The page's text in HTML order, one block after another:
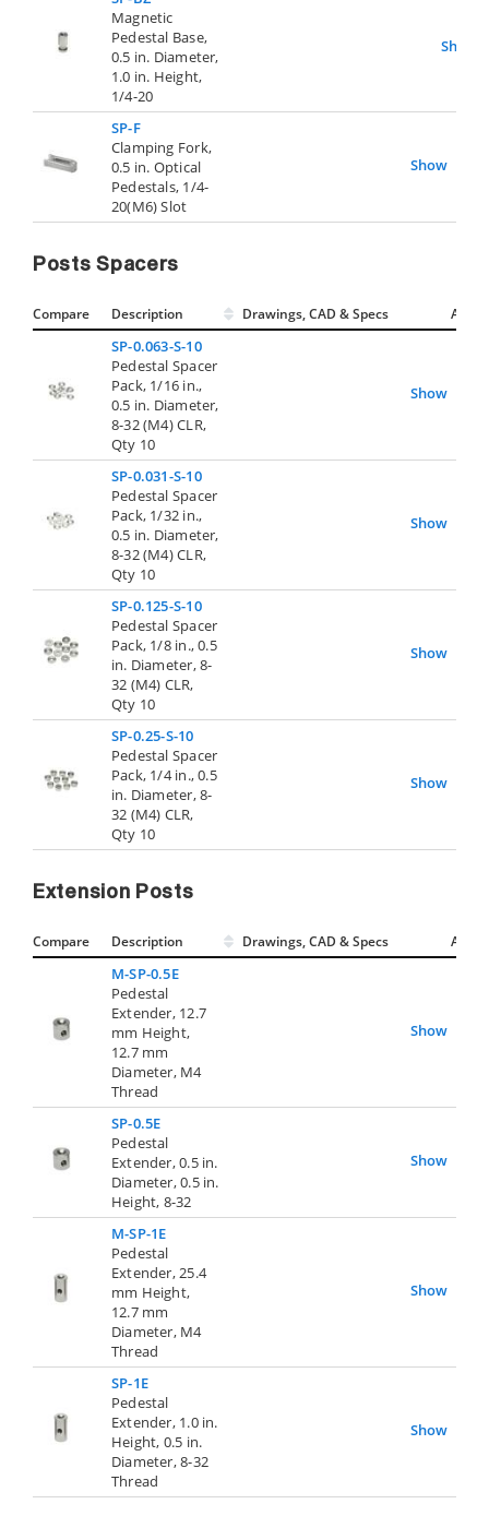
Magnetic
Pedestal Base,
0.5 in. Diameter,
1.0 in. Height,
1/4-20
Show
SP-F
Clamping Fork,
0.5 in. Optical
Pedestals, 1/4-
20(M6) Slot
Show
Posts Spacers
Compare Description Drawings, CAD & Specs Avail.
SP-0.063-S-10
Pedestal Spacer
Pack, 1/16 in.,
0.5 in. Diameter,
8-32 (M4) CLR,
Qty 10
Show
SP-0.031-S-10
Pedestal Spacer
Pack, 1/32 in.,
0.5 in. Diameter,
8-32 (M4) CLR,
Qty 10
Show
SP-0.125-S-10
Pedestal Spacer
Pack, 1/8 in., 0.5
in. Diameter, 8-
32 (M4) CLR,
Qty 10
Show
SP-0.25-S-10
Pedestal Spacer
Pack, 1/4 in., 0.5
in. Diameter, 8-
32 (M4) CLR,
Qty 10
Show
Extension Posts
Compare Description Drawings, CAD & Specs Avail.
M-SP-0.5E
Pedestal
Extender, 12.7
mm Height,
12.7 mm
Diameter, M4
Thread
Show
SP-0.5E
Pedestal
Extender, 0.5 in.
Diameter, 0.5 in.
Height, 8-32
Show
M-SP-1E
Pedestal
Extender, 25.4
mm Height,
12.7 mm
Diameter, M4
Thread
Show
SP-1E
Pedestal
Extender, 1.0 in.
Height, 0.5 in.
Diameter, 8-32
Thread
Show